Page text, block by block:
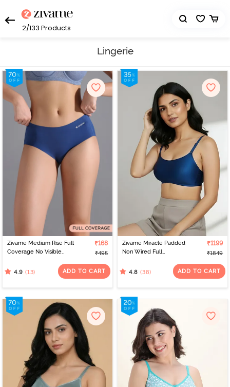
2/133 Products
Lingerie
Zivame Medium Rise Full
Coverage No Visible
Peony
₹168
₹495
4.9 (13) ADD TO CART
Zivame Miracle Padded
Non Wired Full
Navy Peony
₹1199
₹1849
4.8 (38) ADD TO CART